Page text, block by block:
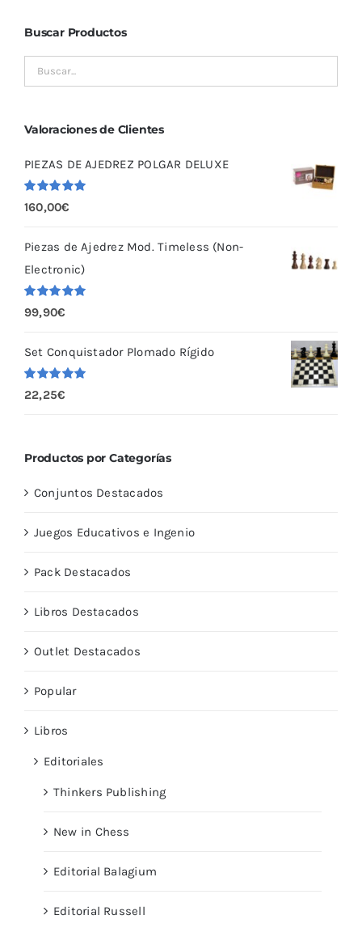
Buscar Productos
Valoraciones de Clientes
PIEZAS DE AJEDREZ POLGAR DELUXE
Valorado
con 5.00
160,00€
Piezas de Ajedrez Mod. Timeless (Non-
Electronic)
Valorado
con 5.00
99,90€
Set Conquistador Plomado Rígido
Valorado
con
5.00
22,25€
Productos por Categorías
Conjuntos Destacados
Juegos Educativos e Ingenio
Pack Destacados
Libros Destacados
Outlet Destacados
Popular
Libros
Editoriales
Thinkers Publishing
New in Chess
Editorial Balagium
Editorial Russell